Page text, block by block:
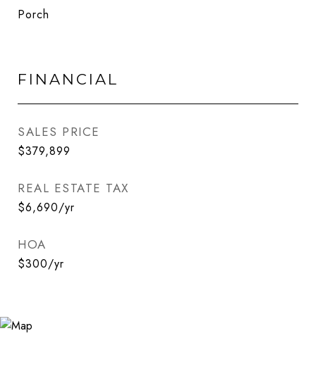
Porch
FINANCIAL
SALES PRICE
$379,899
REAL ESTATE TAX
$6,690/yr
HOA
$300/yr